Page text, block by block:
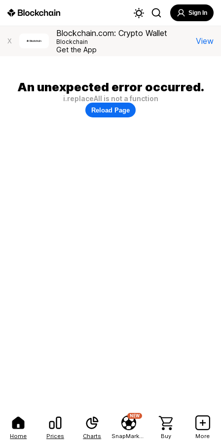
Home Prices Charts
NEW
Buy More
Sign In
X
Blockchain.com: Crypto Wallet
Blockchain
Get the App
View
An unexpected error occurred.
i.replaceAll is not a function
Reload Page